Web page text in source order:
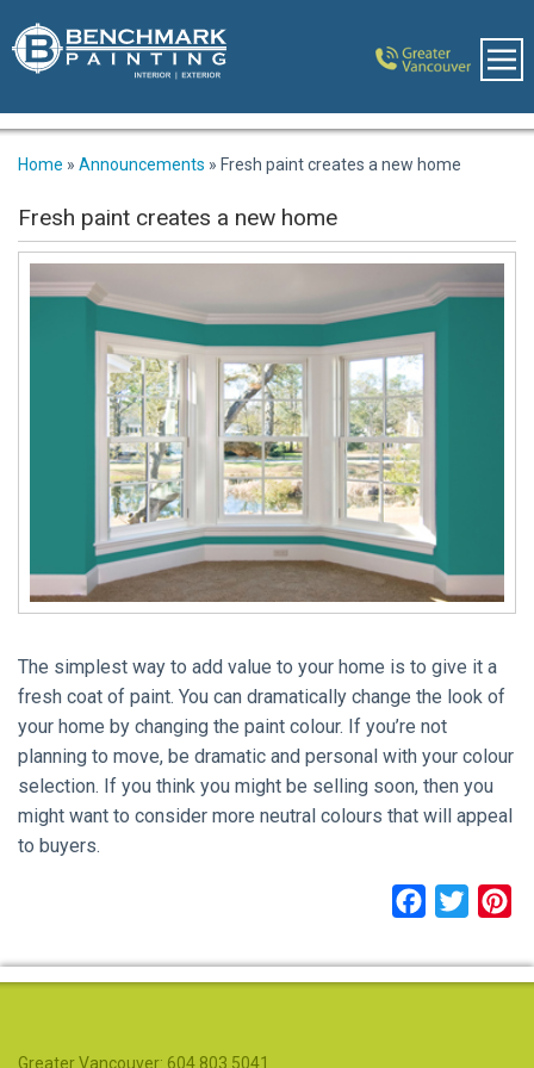
Home » Announcements » Fresh paint creates a new home
Fresh paint creates a new home
The simplest way to add value to your home is to give it a
fresh coat of paint. You can dramatically change the look of
your home by changing the paint colour. If you’re not
planning to move, be dramatic and personal with your colour
selection. If you think you might be selling soon, then you
might want to consider more neutral colours that will appeal
to buyers.
Facebook
Twitter
Greater Vancouver: 604.803.5041